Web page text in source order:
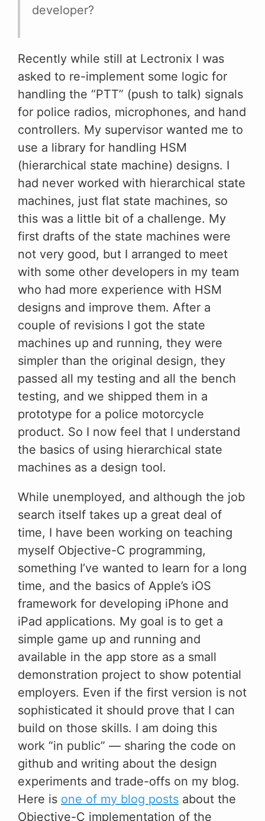
developer?
Recently while still at Lectronix I was
asked to re-implement some logic for
handling the “PTT” (push to talk) signals
for police radios, microphones, and hand
controllers. My supervisor wanted me to
use a library for handling HSM
(hierarchical state machine) designs. I
had never worked with hierarchical state
machines, just flat state machines, so
this was a little bit of a challenge. My
first drafts of the state machines were
not very good, but I arranged to meet
with some other developers in my team
who had more experience with HSM
designs and improve them. After a
couple of revisions I got the state
machines up and running, they were
simpler than the original design, they
passed all my testing and all the bench
testing, and we shipped them in a
prototype for a police motorcycle
product. So I now feel that I understand
the basics of using hierarchical state
machines as a design tool.
While unemployed, and although the job
search itself takes up a great deal of
time, I have been working on teaching
myself Objective-C programming,
something I’ve wanted to learn for a long
time, and the basics of Apple’s iOS
framework for developing iPhone and
iPad applications. My goal is to get a
simple game up and running and
available in the app store as a small
demonstration project to show potential
employers. Even if the first version is not
sophisticated it should prove that I can
build on those skills. I am doing this
work “in public” — sharing the code on
github and writing about the design
experiments and trade-offs on my blog.
Here is one of my blog posts about the
Objective-C implementation of the